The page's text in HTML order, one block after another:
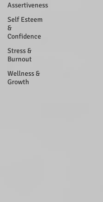
Assertiveness
Self Esteem
&
Confidence
Stress &
Burnout
Wellness &
Growth